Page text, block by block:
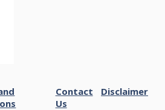
Contact
Us
Disclaimer